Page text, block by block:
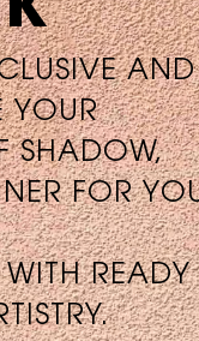
AND
YOUR
SHADOW,
FOR
WITH